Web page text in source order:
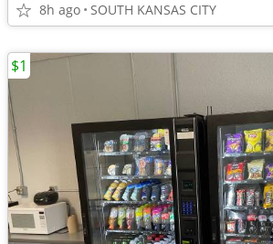
8h ago SOUTH KANSAS CITY
$1